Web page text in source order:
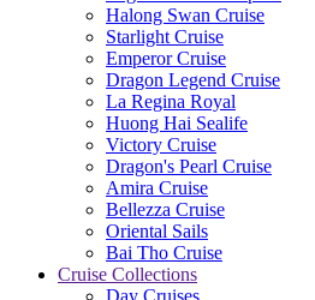
Halong Swan Cruise
Starlight Cruise
Emperor Cruise
Dragon Legend Cruise
La Regina Royal
Huong Hai Sealife
Victory Cruise
Dragon's Pearl Cruise
Amira Cruise
Bellezza Cruise
Oriental Sails
Bai Tho Cruise
Cruise Collections